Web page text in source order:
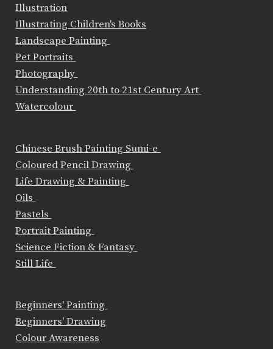
Illustration
Illustrating Children's Books
Landscape Painting
Pet Portraits
Photography
Understanding 20th to 21st Century Art
Watercolour
Chinese Brush Painting Sumi-e
Coloured Pencil Drawing
Life Drawing & Painting
Oils
Pastels
Portrait Painting
Science Fiction & Fantasy
Still Life
Beginners' Painting
Beginners' Drawing
Colour Awareness